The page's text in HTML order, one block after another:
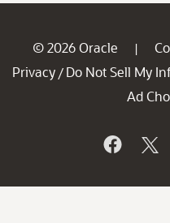
© 2026 Oracle |
Privacy / Do Not Sell My
Ad